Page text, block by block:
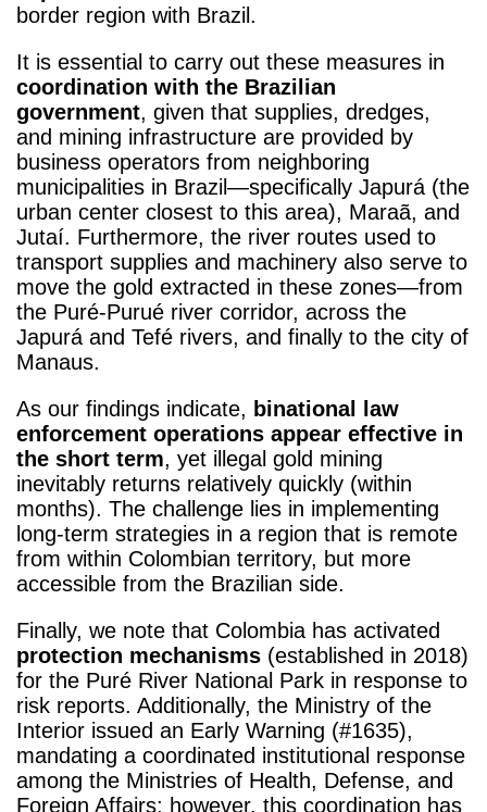
border region with Brazil.
It is essential to carry out these measures in
coordination with the Brazilian
government, given that supplies, dredges,
and mining infrastructure are provided by
business operators from neighboring
municipalities in Brazil—specifically Japurá (the
urban center closest to this area), Maraã, and
Jutaí. Furthermore, the river routes used to
transport supplies and machinery also serve to
move the gold extracted in these zones—from
the Puré-Purué river corridor, across the
Japurá and Tefé rivers, and finally to the city of
Manaus.
As our findings indicate, binational law
enforcement operations appear effective in
the short term, yet illegal gold mining
inevitably returns relatively quickly (within
months). The challenge lies in implementing
long-term strategies in a region that is remote
from within Colombian territory, but more
accessible from the Brazilian side.
Finally, we note that Colombia has activated
protection mechanisms (established in 2018)
for the Puré River National Park in response to
risk reports. Additionally, the Ministry of the
Interior issued an Early Warning (#1635),
mandating a coordinated institutional response
among the Ministries of Health, Defense, and
Foreign Affairs; however, this coordination has